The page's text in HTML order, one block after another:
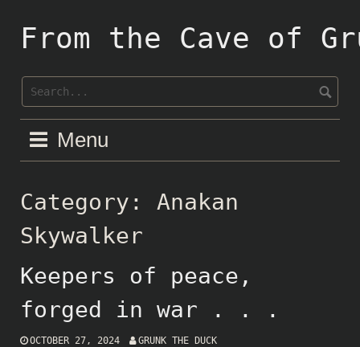
contentFrom the Cave of
Menu
Category: Anakan
Skywalker
Keepers of peace,
forged in war . . .
OCTOBER 27, 2024 GRUNK THE DUCK